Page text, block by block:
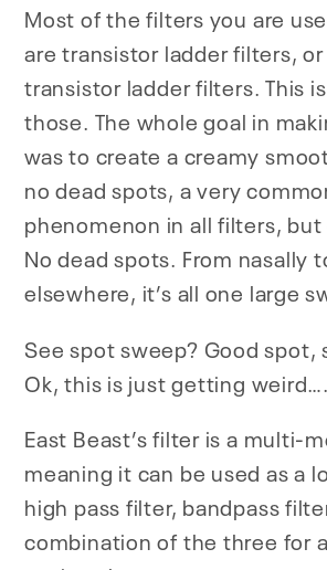
Most of the filters you are
are transistor ladder filters,
transistor ladder filters.This
those. The whole goal in
was to create a creamy
no dead spots, a very
phenomenon in all filters,
No dead spots. From nasally
elsewhere, it’s all one large
See spot sweep? Good spot,
Ok, this is just getting weird….
East Beast’s filter is a multi-
meaning it can be used as a
high pass filter, bandpass
combination of the three for